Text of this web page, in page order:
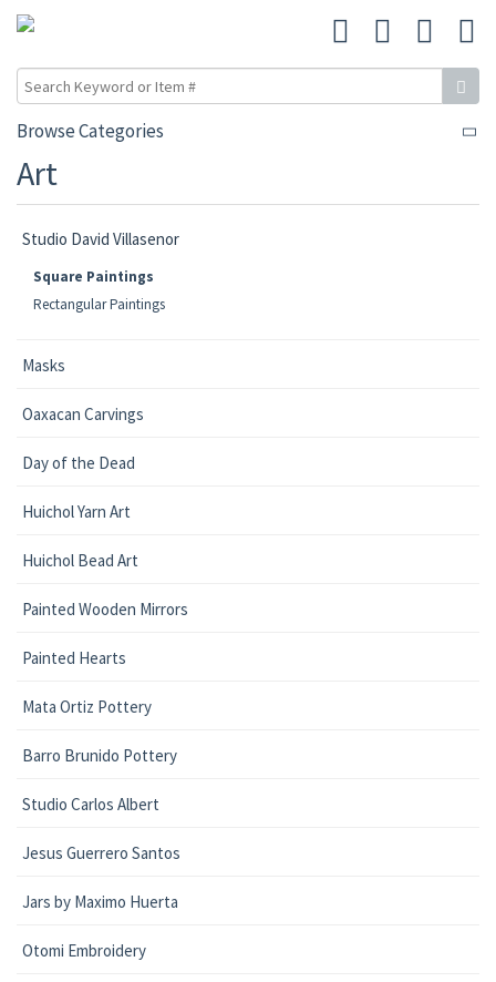
Browse Categories
Art
Studio David Villasenor
Square Paintings
Rectangular Paintings
Masks
Oaxacan Carvings
Day of the Dead
Huichol Yarn Art
Huichol Bead Art
Painted Wooden Mirrors
Painted Hearts
Mata Ortiz Pottery
Barro Brunido Pottery
Studio Carlos Albert
Jesus Guerrero Santos
Jars by Maximo Huerta
Otomi Embroidery